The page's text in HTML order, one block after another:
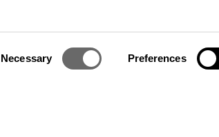
Necessary Preferences